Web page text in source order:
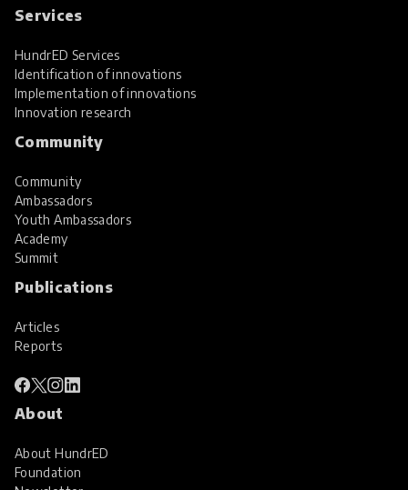
Services
HundrED Services
Identification of innovations
Implementation of innovations
Innovation research
Community
Community
Ambassadors
Youth Ambassadors
Academy
Summit
Publications
Articles
Reports
About
About HundrED
Foundation